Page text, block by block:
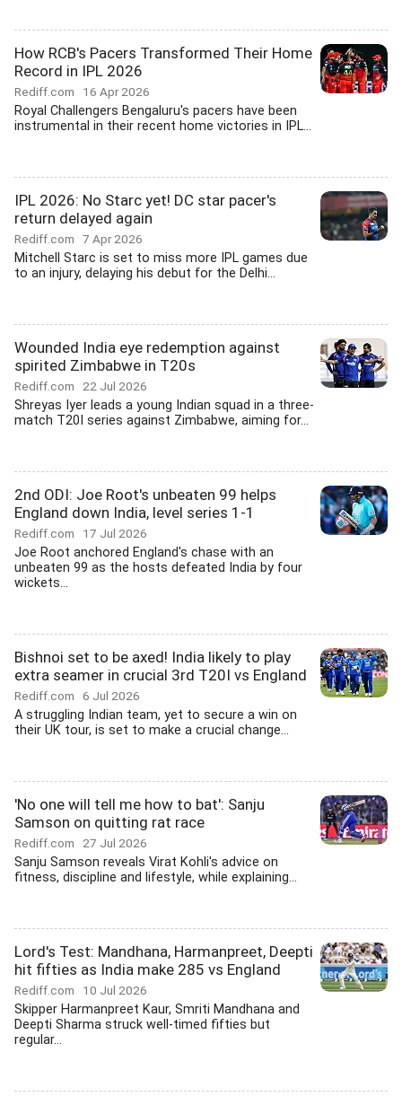
How RCB's Pacers Transformed Their Home
Record in IPL 2026
Rediff.com 16 Apr 2026
Royal Challengers Bengaluru's pacers have been
instrumental in their recent home victories in IPL...
IPL 2026: No Starc yet! DC star pacer's
return delayed again
Rediff.com 7 Apr 2026
Mitchell Starc is set to miss more IPL games due
to an injury, delaying his debut for the Delhi...
Wounded India eye redemption against
spirited Zimbabwe in T20s
Rediff.com 22 Jul 2026
Shreyas Iyer leads a young Indian squad in a three-
match T20I series against Zimbabwe, aiming for...
2nd ODI: Joe Root's unbeaten 99 helps
England down India, level series 1-1
Rediff.com 17 Jul 2026
Joe Root anchored England's chase with an
unbeaten 99 as the hosts defeated India by four
wickets...
Bishnoi set to be axed! India likely to play
extra seamer in crucial 3rd T20I vs England
Rediff.com 6 Jul 2026
A struggling Indian team, yet to secure a win on
their UK tour, is set to make a crucial change...
'No one will tell me how to bat': Sanju
Samson on quitting rat race
Rediff.com 27 Jul 2026
Sanju Samson reveals Virat Kohli's advice on
fitness, discipline and lifestyle, while explaining...
Lord's Test: Mandhana, Harmanpreet, Deepti
hit fifties as India make 285 vs England
Rediff.com 10 Jul 2026
Skipper Harmanpreet Kaur, Smriti Mandhana and
Deepti Sharma struck well-timed fifties but
regular...